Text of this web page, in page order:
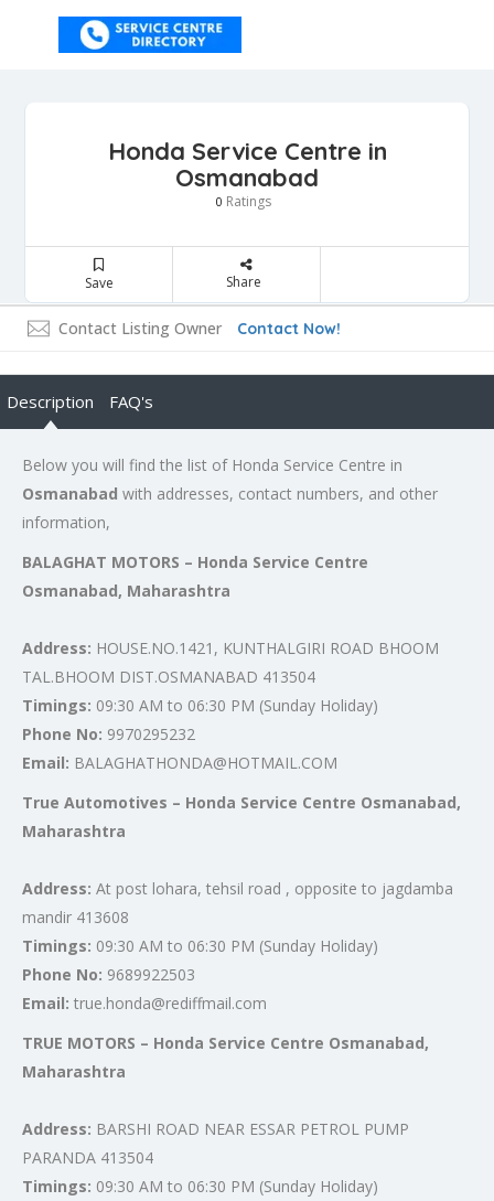
Honda Service Centre in
Osmanabad
0 Ratings
Save Share
Contact Listing Owner Contact Now!
Description FAQ's
Below you will find the list of Honda Service Centre in
Osmanabad with addresses, contact numbers, and other
information,
BALAGHAT MOTORS – Honda Service Centre
Osmanabad, Maharashtra
Address: HOUSE.NO.1421, KUNTHALGIRI ROAD BHOOM
TAL.BHOOM DIST.OSMANABAD 413504
Timings: 09:30 AM to 06:30 PM (Sunday Holiday)
Phone No: 9970295232
Email: BALAGHATHONDA@HOTMAIL.COM
True Automotives – Honda Service Centre Osmanabad,
Maharashtra
Address: At post lohara, tehsil road , opposite to jagdamba
mandir 413608
Timings: 09:30 AM to 06:30 PM (Sunday Holiday)
Phone No: 9689922503
Email: true.honda@rediffmail.com
TRUE MOTORS – Honda Service Centre Osmanabad,
Maharashtra
Address: BARSHI ROAD NEAR ESSAR PETROL PUMP
PARANDA 413504
Timings: 09:30 AM to 06:30 PM (Sunday Holiday)